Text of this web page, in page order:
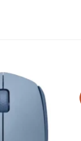
wishlist